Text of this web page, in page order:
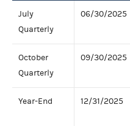
July
Quarterly
06/30/2025
October
Quarterly
09/30/2025
Year-End 12/31/2025